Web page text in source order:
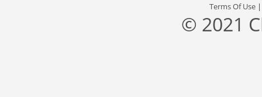
Terms Of Use
© 2021